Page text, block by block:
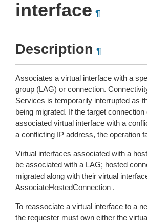
interface ¶
Description ¶
Associates a virtual interface with a
group (LAG) or connection.
Services is temporarily interrupted as
being migrated. If the target
associated virtual interface with a
a conflicting IP address, the operation
Virtual interfaces associated with a
be associated with a LAG; hosted
migrated along with their virtual
AssociateHostedConnection .
To reassociate a virtual interface to a
the requester must own either the